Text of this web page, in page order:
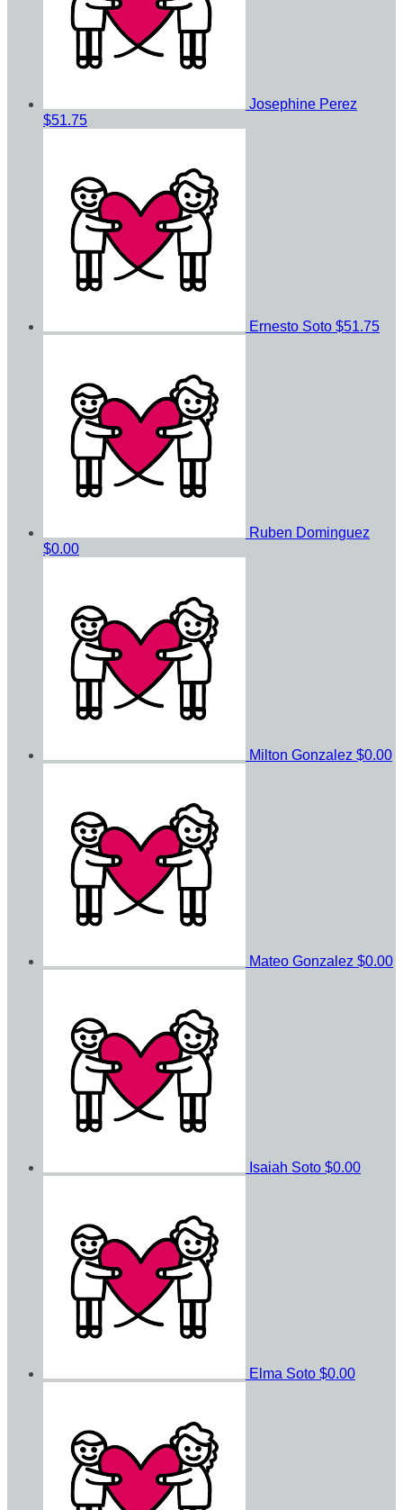
Josephine Perez
$51.75
Ernesto Soto $51.75
Ruben Dominguez
$0.00
Milton Gonzalez $0.00
Mateo Gonzalez $0.00
Isaiah Soto $0.00
Elma Soto $0.00